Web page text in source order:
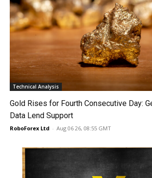
Technical Analysis
Gold Rises for Fourth Consecutive Day:
Data Lend Support
RoboForex Ltd - Aug 06 26, 08:55 GMT